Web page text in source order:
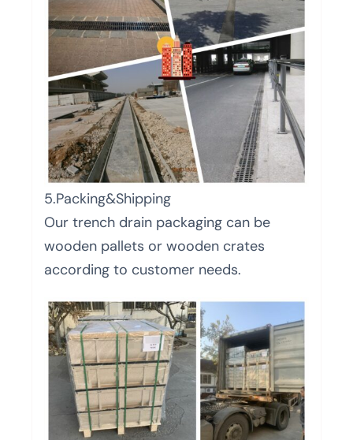
5.Packing&Shipping
Our trench drain packaging can be
wooden pallets or wooden crates
according to customer needs.